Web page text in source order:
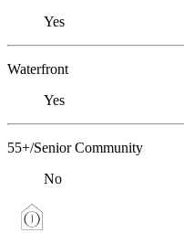
Yes
Waterfront
Yes
55+/Senior Community
No